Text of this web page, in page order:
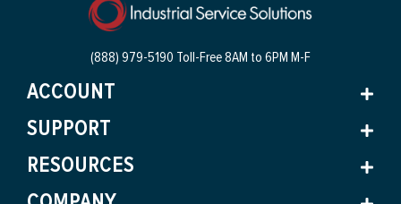
(888) 979-5190 Toll-Free8AM to 6PM M-F
ACCOUNT
SUPPORT
RESOURCES